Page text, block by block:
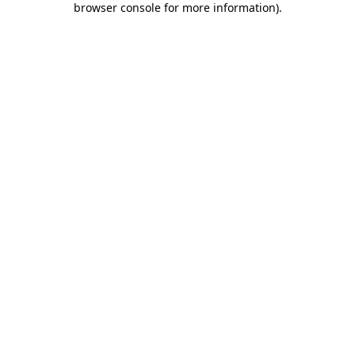
browser console for more information).